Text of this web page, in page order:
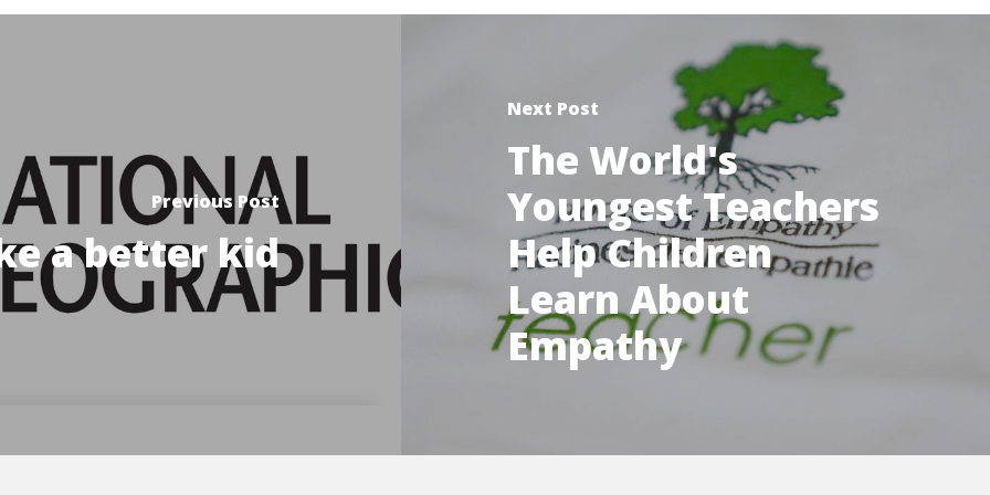
Previous Post
a better kid
Next Post
The World's
Youngest Teachers
Help Children
Learn About
Empathy